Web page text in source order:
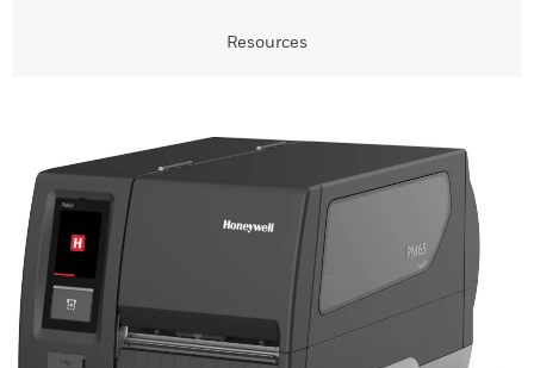
Resources